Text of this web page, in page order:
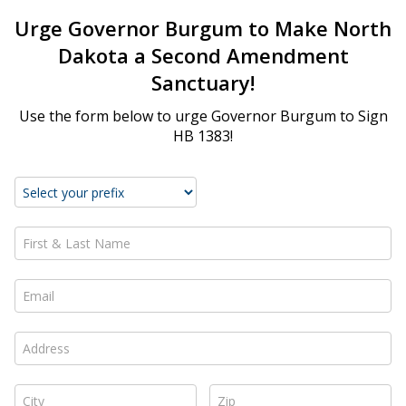
Urge Governor Burgum to Make North
Dakota a Second Amendment
Sanctuary!
Use the form below to urge Governor Burgum to Sign
HB 1383!
First & Last Name *
Email *
Address *
City * Zip *